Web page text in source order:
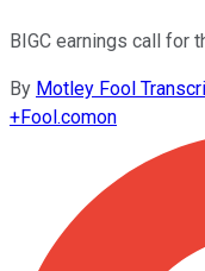
BIGC earnings call for
By Motley Fool
+Fool.comon